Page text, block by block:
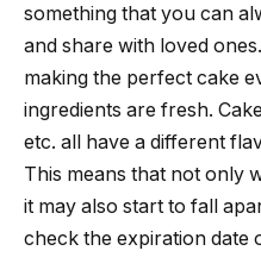
something that you can
and share with loved
making the perfect cake
ingredients are fresh.
etc. all have a different
This means that not only
it may also start to fall
check the expiration date